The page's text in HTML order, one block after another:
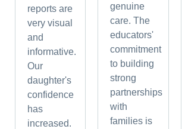
reports are
very visual
and
informative.
Our
daughter's
confidence
has
increased.
genuine
care. The
educators'
commitment
to building
strong
partnerships
with
families is